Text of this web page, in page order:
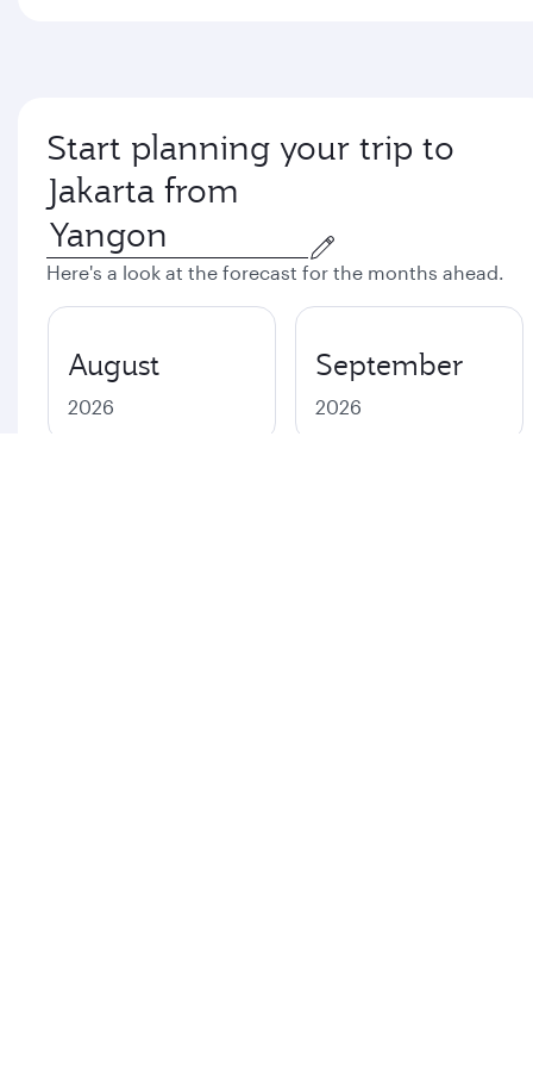
Start planning your trip to
Jakarta from
Here's a look at the forecast for the months ahead.
August
2026
September
2026